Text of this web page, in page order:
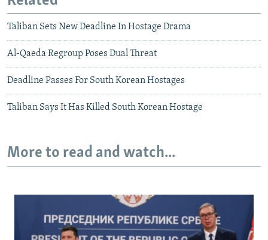
Taliban Sets New Deadline In Hostage Drama
Al-Qaeda Regroup Poses Dual Threat
Deadline Passes For South Korean Hostages
Taliban Says It Has Killed South Korean Hostage
More to read and watch...